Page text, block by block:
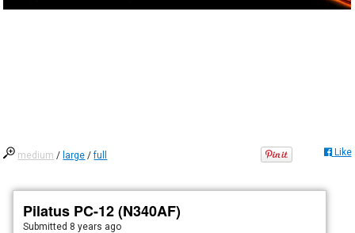
medium / large /full Like
Pilatus PC-12 (N340AF)
Submitted 8 years ago